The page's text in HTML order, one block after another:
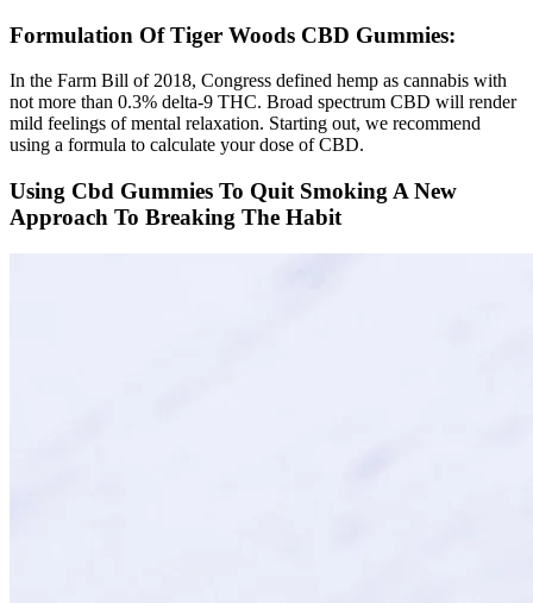
Formulation Of Tiger Woods CBD Gummies:
In the Farm Bill of 2018, Congress defined hemp as cannabis with
not more than 0.3% delta-9 THC. Broad spectrum CBD will render
mild feelings of mental relaxation. Starting out, we recommend
using a formula to calculate your dose of CBD.
Using Cbd Gummies To Quit Smoking A New
Approach To Breaking The Habit